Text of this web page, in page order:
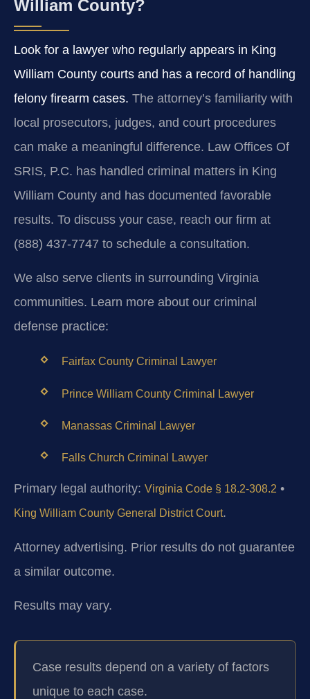
William County?
Look for a lawyer who regularly appears in King
William County courts and has a record of handling
felony firearm cases. The attorney’s familiarity with
local prosecutors, judges, and court procedures
can make a meaningful difference. Law Offices Of
SRIS, P.C. has handled criminal matters in King
William County and has documented favorable
results. To discuss your case, reach our firm at
(888) 437-7747 to schedule a consultation.
We also serve clients in surrounding Virginia
communities. Learn more about our criminal
defense practice:
Fairfax County Criminal Lawyer
Prince William County Criminal Lawyer
Manassas Criminal Lawyer
Falls Church Criminal Lawyer
Primary legal authority: Virginia Code § 18.2-308.2 •
King William County General District Court.
Attorney advertising. Prior results do not guarantee
a similar outcome.
Results may vary.
Case results depend on a variety of factors
unique to each case.